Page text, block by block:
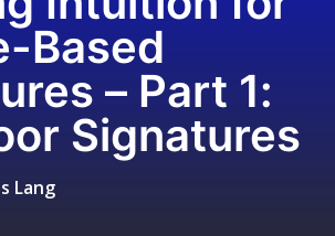
Based
– Part 1:
Signatures
Lang